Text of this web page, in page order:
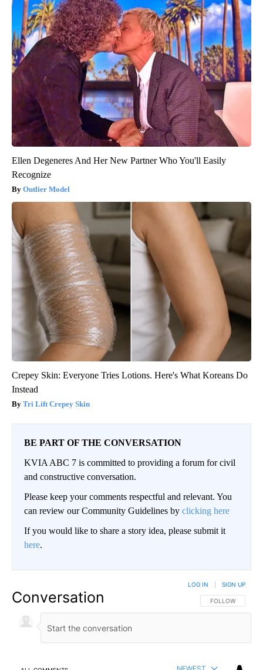
Ellen Degeneres And Her New Partner Who You'll Easily
Recognize
Outlier Model
Crepey Skin: Everyone Tries Lotions. Here's What Koreans Do
Instead
Tri Lift Crepey Skin
BE PART OF THE CONVERSATION
KVIA ABC 7 is committed to providing a forum for civil
and constructive conversation.
Please keep your comments respectful and relevant. You
can review our Community Guidelines by clicking here
If you would like to share a story idea, please submit it
here.
Conversation FOLLOW THIS
FOLLOW
LOG IN SIGN UP